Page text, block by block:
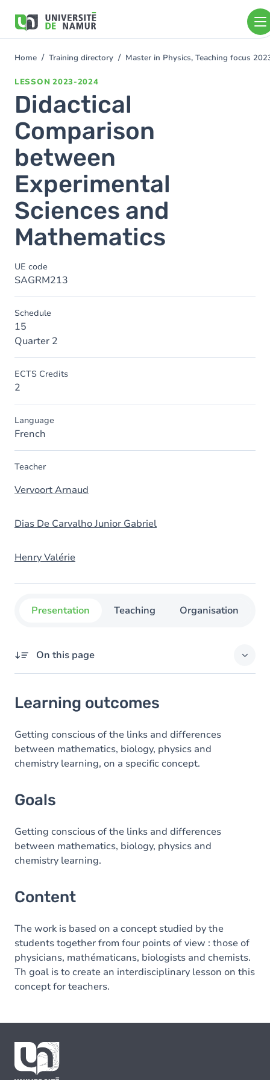
main
You
Home Training directory Master in Physics, Teaching focus
LESSON 2023-2024
Didactical
Comparison
between
Experimental
Sciences and
Mathematics
UE code
SAGRM213
Schedule
15
Quarter 2
ECTS Credits
2
Language
French
Teacher
Vervoort Arnaud
Dias De Carvalho Junior Gabriel
Henry Valérie
Presentation Teaching Organisation
On this page
Goals
Content
Learning outcomes
Getting conscious of the links and differences
between mathematics, biology, physics and
chemistry learning, on a specific concept.
Goals
Getting conscious of the links and differences
between mathematics, biology, physics and
chemistry learning.
Content
The work is based on a concept studied by the
students together from four points of view : those of
physicians, mathématicans, biologists and chemists.
Th goal is to create an interdisciplinary lesson on this
concept for teachers.